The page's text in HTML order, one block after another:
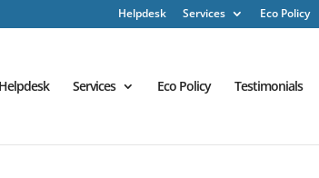
Helpdesk Services Eco Policy
Helpdesk Services Eco Policy Testimonials